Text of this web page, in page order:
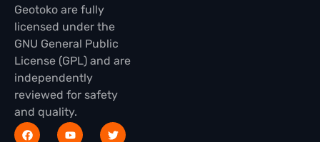
Geotoko are fully
licensed under the
GNU General Public
License (GPL) and are
independently
reviewed for safety
and quality.